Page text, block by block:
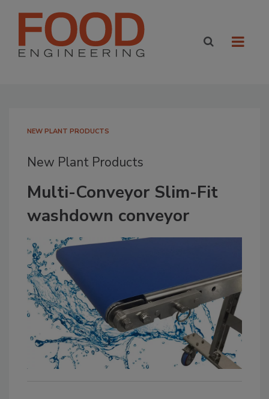
NEW PLANT PRODUCTS
New Plant Products
Multi-Conveyor Slim-Fit
washdown conveyor